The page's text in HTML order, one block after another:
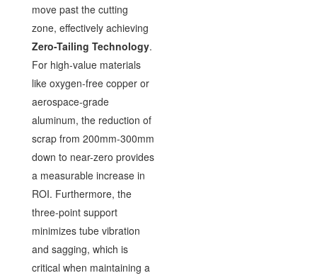
move past the cutting
zone, effectively achieving
Zero-Tailing Technology.
For high-value materials
like oxygen-free copper or
aerospace-grade
aluminum, the reduction of
scrap from 200mm-300mm
down to near-zero provides
a measurable increase in
ROI. Furthermore, the
three-point support
minimizes tube vibration
and sagging, which is
critical when maintaining a